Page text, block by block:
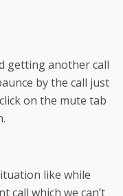
getting another call
by the call just
on the mute tab
like while
call which we can’t